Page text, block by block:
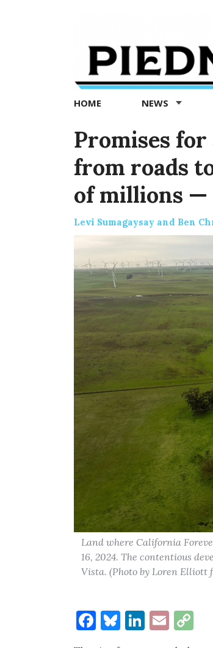
Exedra
Piedmont
news
now
HOME NEWS
Promises
from roads
of millions —
Levi Sumagaysay and Ben
Land where California
16, 2024. The contentious
Vista. (Photo by Loren Elliott
Facebook
Bluesky
LinkedIn
Email